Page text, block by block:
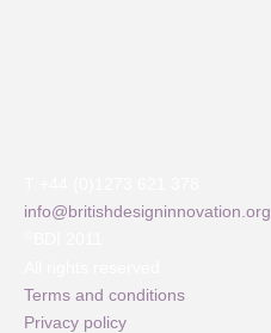
info@britishdesigninnovation.org
Terms and conditions
Privacy policy